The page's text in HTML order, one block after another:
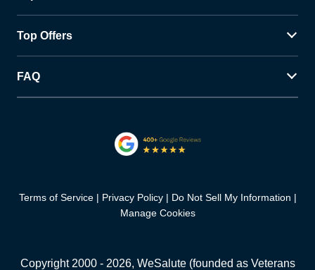
Top Offers
FAQ
Terms of Service Privacy Policy
Do Not Sell My Information
Manage Cookies
Copyright 2000 - 2026, WeSalute (founded as Veterans